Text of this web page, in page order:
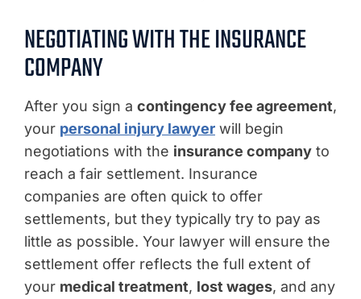
NEGOTIATING WITH THE INSURANCE
COMPANY
After you sign a contingency fee agreement,
your personal injury lawyer will begin
negotiations with the insurance company to
reach a fair settlement. Insurance
companies are often quick to offer
settlements, but they typically try to pay as
little as possible. Your lawyer will ensure the
settlement offer reflects the full extent of
your medical treatment, lost wages, and any